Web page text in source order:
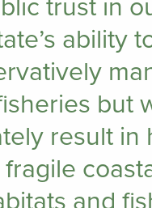
trust in
ability
but
result in
and